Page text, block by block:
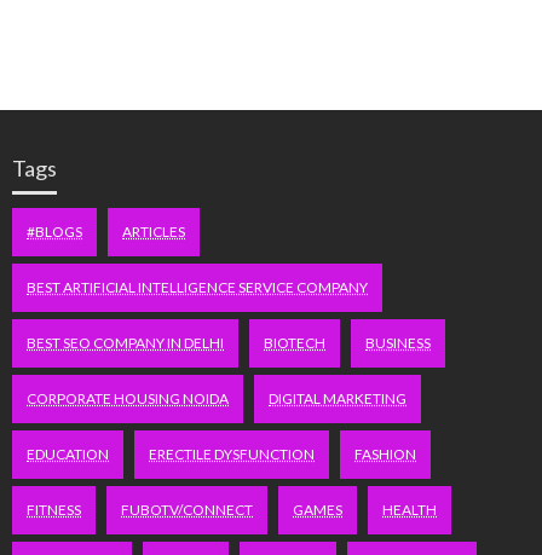
Tags
#BLOGS ARTICLES
BEST ARTIFICIAL INTELLIGENCE SERVICE COMPANY
BEST SEO COMPANY IN DELHI BIOTECH BUSINESS
CORPORATE HOUSING NOIDA DIGITAL MARKETING
EDUCATION ERECTILE DYSFUNCTION FASHION
FITNESS FUBOTV/CONNECT GAMES HEALTH